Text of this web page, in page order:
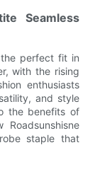
Seamless
perfect fit in
with the rising
enthusiasts
and style
the benefits of
staple that